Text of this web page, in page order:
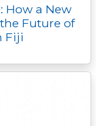
How a New
Future of
Fiji